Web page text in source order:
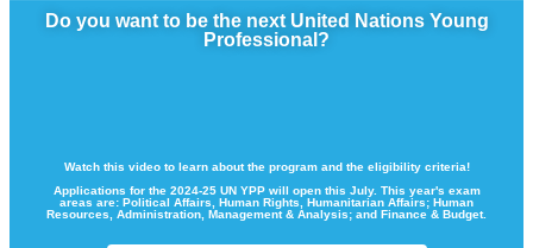
Do you want to be the next United Nations Young
Professional?
Watch this video to learn about the program and the eligibility criteria!
Applications for the 2024-25 UN YPP will open this July. This year's exam
areas are: Political Affairs, Human Rights, Humanitarian Affairs; Human
Resources, Administration, Management & Analysis; and Finance & Budget.